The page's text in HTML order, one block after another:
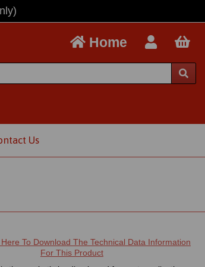
Home
Us
To Download The Technical Data Information
For This Product